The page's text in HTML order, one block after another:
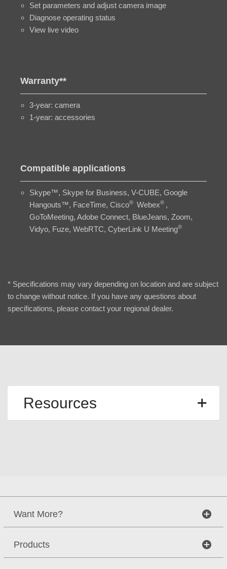
Set parameters and adjust camera image
Diagnose operating status
View live video
Warranty**
3-year: camera
1-year: accessories
Compatible applications
Skype™, Skype for Business, V-CUBE, Google
Hangouts™, FaceTime, Cisco® Webex® ,
GoToMeeting, Adobe Connect, BlueJeans, Zoom,
Vidyo, Fuze, WebRTC, CyberLink U Meeting®
* Specifications may vary depending on location and are subject
to change without notice. If you have any questions about
specifications, please contact your regional dealer.
Resources
Want More?
Products